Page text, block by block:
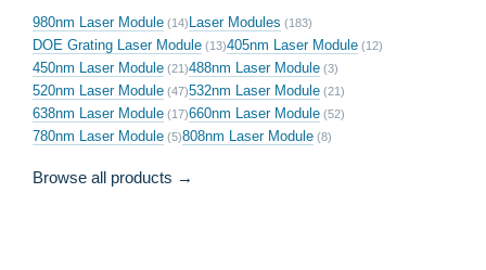
980nm Laser Module (14)Laser Modules (183)
DOE Grating Laser Module (13)405nm Laser Module (12)
450nm Laser Module (21)488nm Laser Module (3)
520nm Laser Module (47)532nm Laser Module (21)
638nm Laser Module (17)660nm Laser Module (52)
780nm Laser Module (5)808nm Laser Module (8)
Browse all products →